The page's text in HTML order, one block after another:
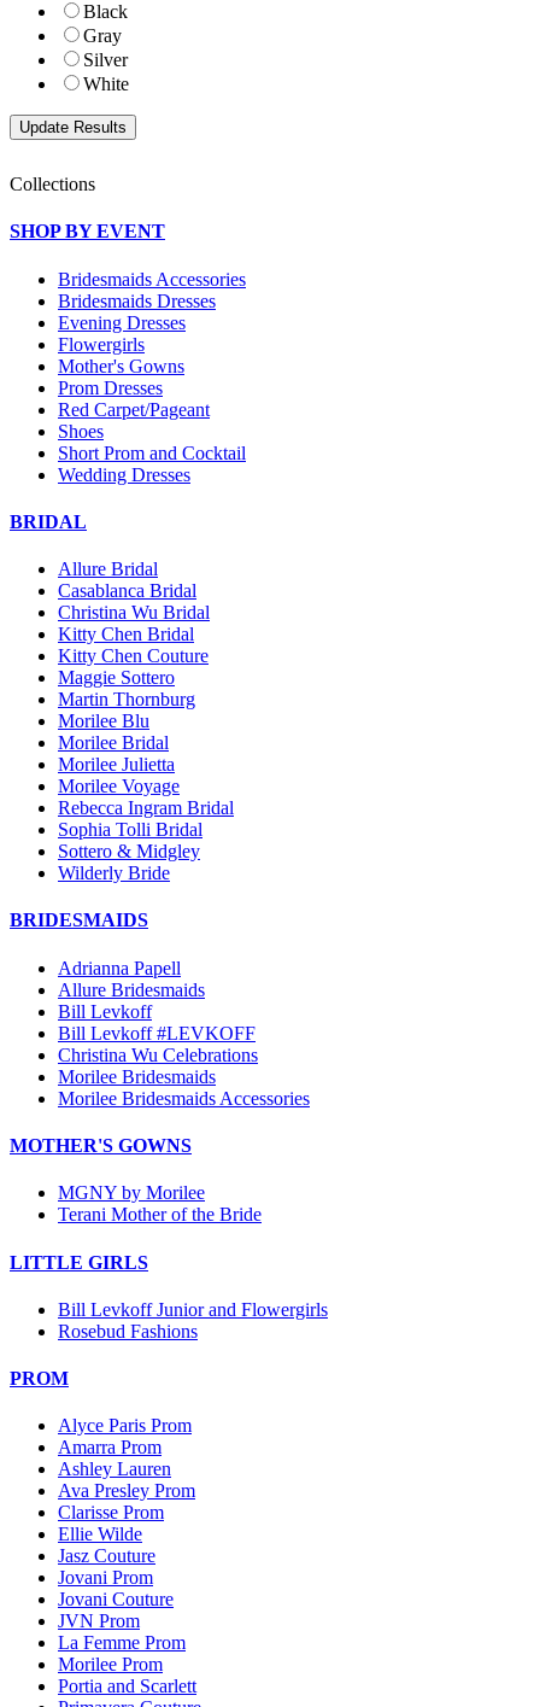
Black
Gray
Silver
White
Collections
SHOP BY EVENT
Bridesmaids Accessories
Bridesmaids Dresses
Evening Dresses
Flowergirls
Mother's Gowns
Prom Dresses
Red Carpet/Pageant
Shoes
Short Prom and Cocktail
Wedding Dresses
BRIDAL
Allure Bridal
Casablanca Bridal
Christina Wu Bridal
Kitty Chen Bridal
Kitty Chen Couture
Maggie Sottero
Martin Thornburg
Morilee Blu
Morilee Bridal
Morilee Julietta
Morilee Voyage
Rebecca Ingram Bridal
Sophia Tolli Bridal
Sottero & Midgley
Wilderly Bride
BRIDESMAIDS
Adrianna Papell
Allure Bridesmaids
Bill Levkoff
Bill Levkoff #LEVKOFF
Christina Wu Celebrations
Morilee Bridesmaids
Morilee Bridesmaids Accessories
MOTHER'S GOWNS
MGNY by Morilee
Terani Mother of the Bride
LITTLE GIRLS
Bill Levkoff Junior and Flowergirls
Rosebud Fashions
PROM
Alyce Paris Prom
Amarra Prom
Ashley Lauren
Ava Presley Prom
Clarisse Prom
Ellie Wilde
Jasz Couture
Jovani Prom
Jovani Couture
JVN Prom
La Femme Prom
Morilee Prom
Portia and Scarlett